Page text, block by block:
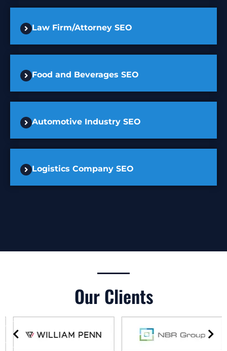
Law Firm/Attorney SEO
Food and Beverages SEO
Automotive Industry SEO
Logistics Company SEO
Our Clients